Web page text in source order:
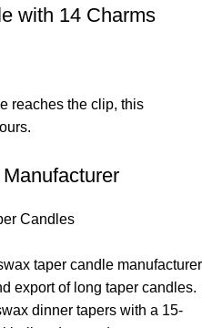
with 14 Charms
reaches the clip, this
Candles
taper candle manufacturer
export of long taper candles.
dinner tapers with a 15-